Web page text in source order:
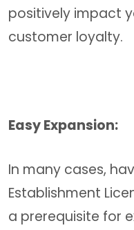
positively impact
customer loyalty.
Easy Expansion:
In many cases,
Establishment
a prerequisite for